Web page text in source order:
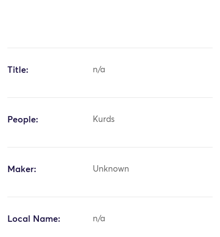
Title: n/a
People: Kurds
Maker: Unknown
Local Name: n/a